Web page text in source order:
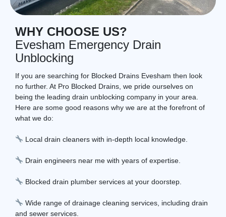
WHY CHOOSE US?
Evesham Emergency Drain
Unblocking
If you are searching for Blocked Drains Evesham then look
no further. At Pro Blocked Drains, we pride ourselves on
being the leading drain unblocking company in your area.
Here are some good reasons why we are at the forefront of
what we do:
Local drain cleaners with in-depth local knowledge.
Drain engineers near me with years of expertise.
Blocked drain plumber services at your doorstep.
Wide range of drainage cleaning services, including drain
and sewer services.